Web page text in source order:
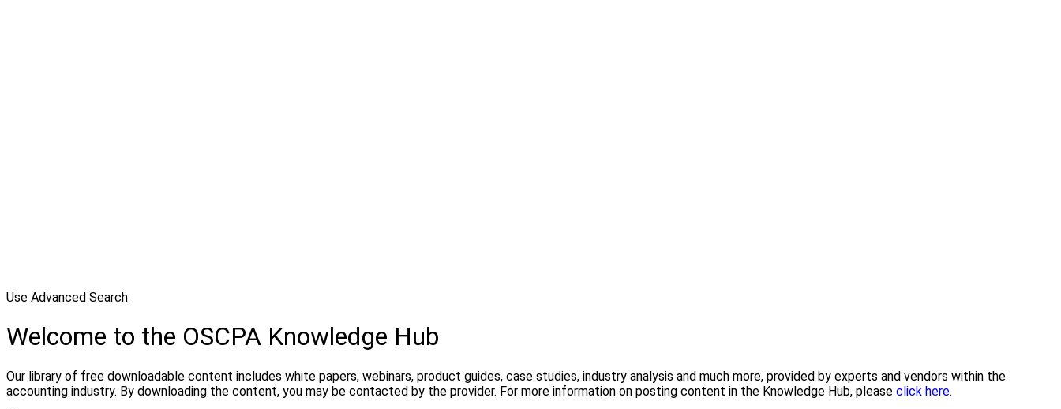
Use Advanced Search
Welcome to the OSCPA Knowledge Hub
Our library of free downloadable content includes white papers, webinars, product guides, case studies, industry analysis and much more, provided by experts and vendors within the
accounting industry. By downloading the content, you may be contacted by the provider. For more information on posting content in the Knowledge Hub, please click here.